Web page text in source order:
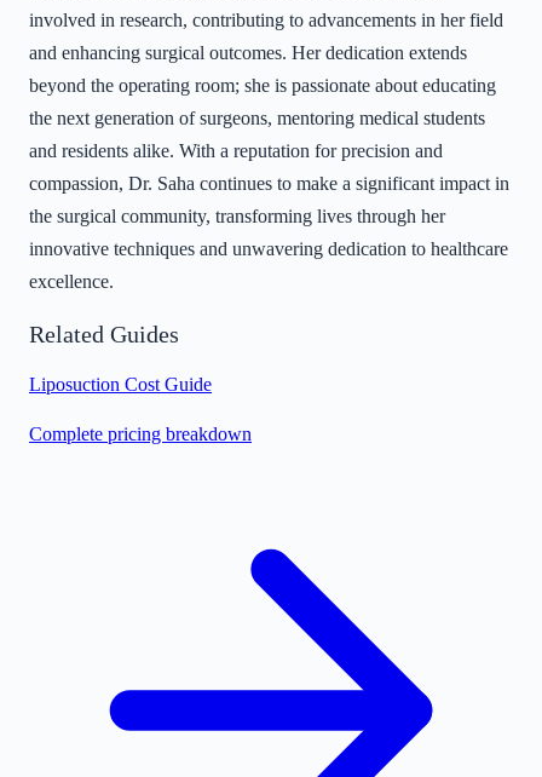
involved in research, contributing to advancements in her field
and enhancing surgical outcomes. Her dedication extends
beyond the operating room; she is passionate about educating
the next generation of surgeons, mentoring medical students
and residents alike. With a reputation for precision and
compassion, Dr. Saha continues to make a significant impact in
the surgical community, transforming lives through her
innovative techniques and unwavering dedication to healthcare
excellence.
Related Guides
Liposuction Cost Guide
Complete pricing breakdown